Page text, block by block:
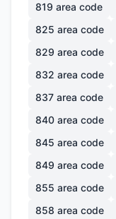
819 area code
825 area code
829 area code
832 area code
837 area code
840 area code
845 area code
849 area code
855 area code
858 area code